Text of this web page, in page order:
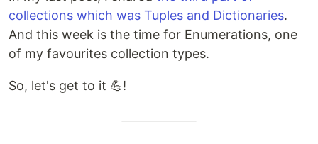
collections which was Tuples and Dictionaries.
And this week is the time for Enumerations, one
of my favourites collection types.
So, let's get to it 💪​!